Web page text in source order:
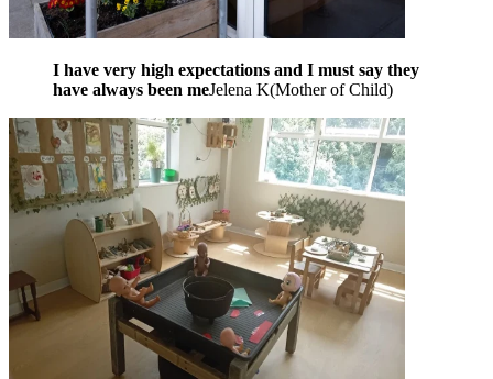
I have very high expectations and I must say they
have always been meJelena K(Mother of Child)